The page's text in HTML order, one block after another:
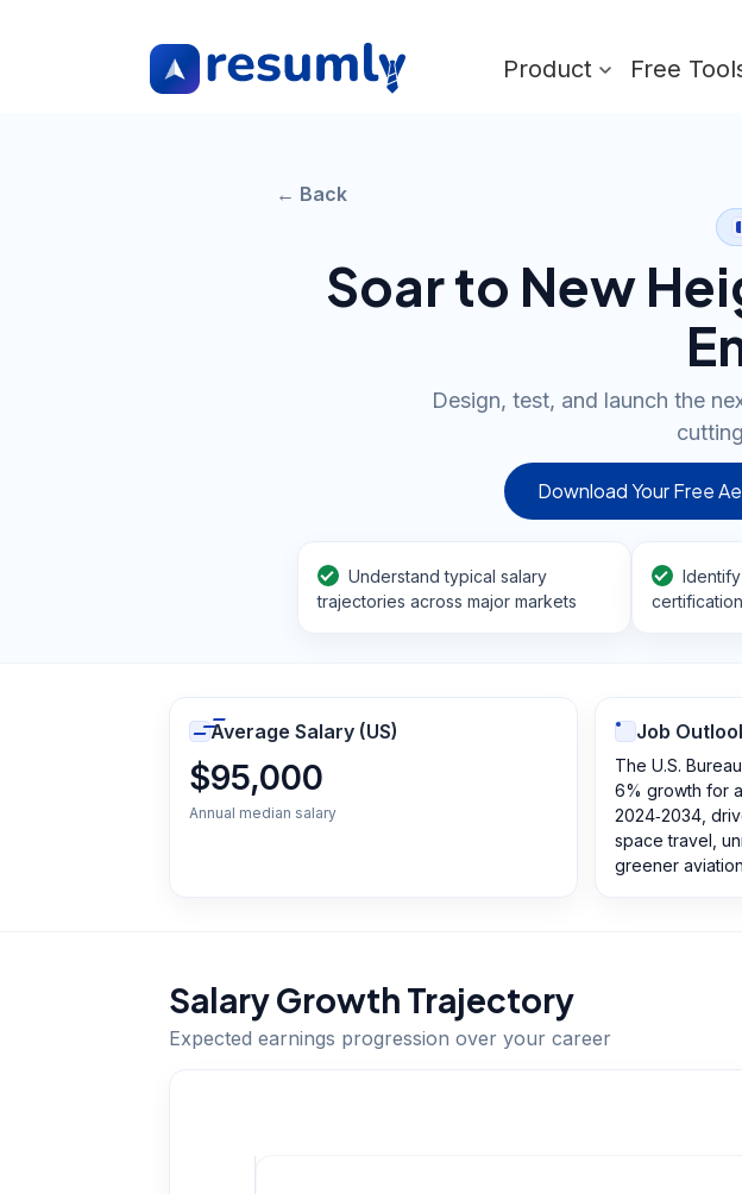
Product Free
← Back
Soar to New
Design, test, and launch the
Download Your Free
Understand typical salary
trajectories across major markets
Average Salary (US)
$95,000
Annual median salary
Job
The U.S.
6% growth for
2024‑2034,
space travel,
greener
Salary Growth Trajectory
Expected earnings progression over your career